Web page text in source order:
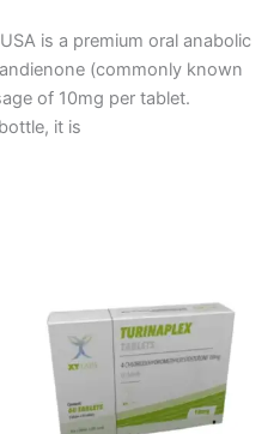
is a premium oral anabolic
(commonly known
of 10mg per tablet.
it is